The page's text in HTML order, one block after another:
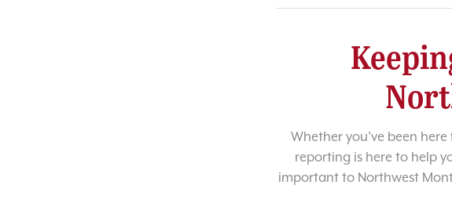
Whether you’ve been
reporting is here to help
important to Northwest